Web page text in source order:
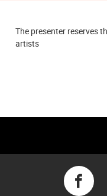
The presenter reserves
artists